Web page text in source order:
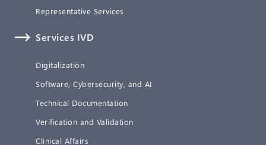
Representative Services
Services IVD
Digitalization
Software, Cybersecurity, and AI
Technical Documentation
Verification and Validation
Clinical Affairs